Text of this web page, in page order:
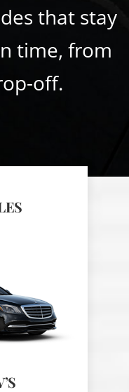
that stay
time, from
off.